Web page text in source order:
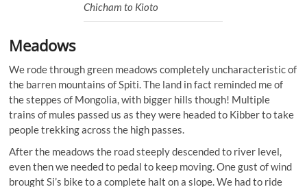
Chicham to Kioto
Meadows
We rode through green meadows completely uncharacteristic of
the barren mountains of Spiti. The land in fact reminded me of
the steppes of Mongolia, with bigger hills though! Multiple
trains of mules passed us as they were headed to Kibber to take
people trekking across the high passes.
After the meadows the road steeply descended to river level,
even then we needed to pedal to keep moving. One gust of wind
brought Si’s bike to a complete halt on a slope. We had to ride